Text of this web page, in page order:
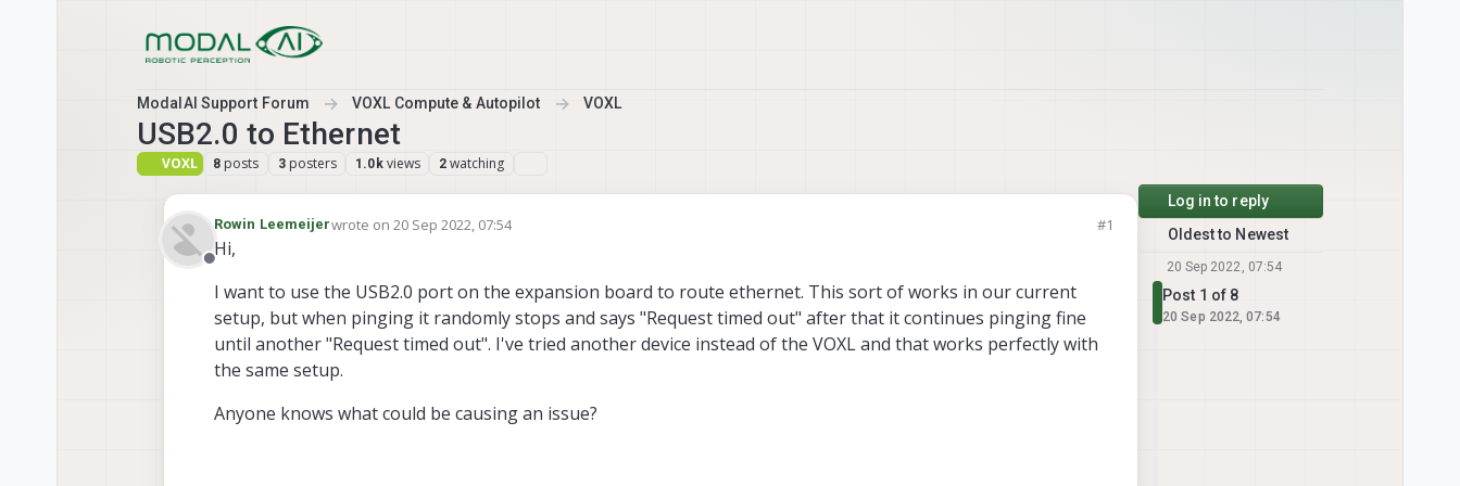
ModalAI Support Forum VOXL Compute & Autopilot VOXL
USB2.0 to Ethernet
VOXL 8 posts 3 posters 1.0k views 2 watching
Offline
Rowin Leemeijerwrote on 20 Sep 2022, 07:54
last edited by #1
Hi,
I want to use the USB2.0 port on the expansion board to route ethernet. This sort of works in our current
setup, but when pinging it randomly stops and says "Request timed out" after that it continues pinging fine
until another "Request timed out". I've tried another device instead of the VOXL and that works perfectly with
the same setup.
Anyone knows what could be causing an issue?
Log in to reply
Oldest to Newest
20 Sep 2022, 07:54
Post 1 of 8
20 Sep 2022, 07:54